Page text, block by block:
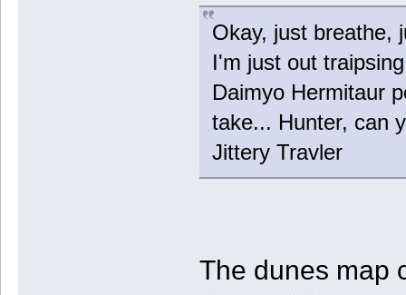
Okay, just breathe,
I'm just out
Daimyo Hermitaur
take... Hunter, can
Jittery Travler
The dunes map